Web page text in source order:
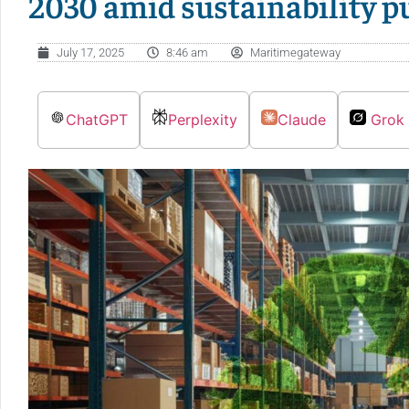
July 17, 2025 8:46 am Maritimegateway
ChatGPT Perplexity Claude Grok